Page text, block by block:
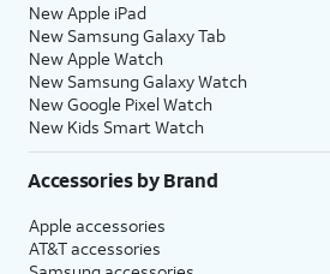
New Apple iPad
New Samsung Galaxy Tab
New Apple Watch
New Samsung Galaxy Watch
New Google Pixel Watch
New Kids Smart Watch
Accessories by Brand
Apple accessories
AT&T accessories